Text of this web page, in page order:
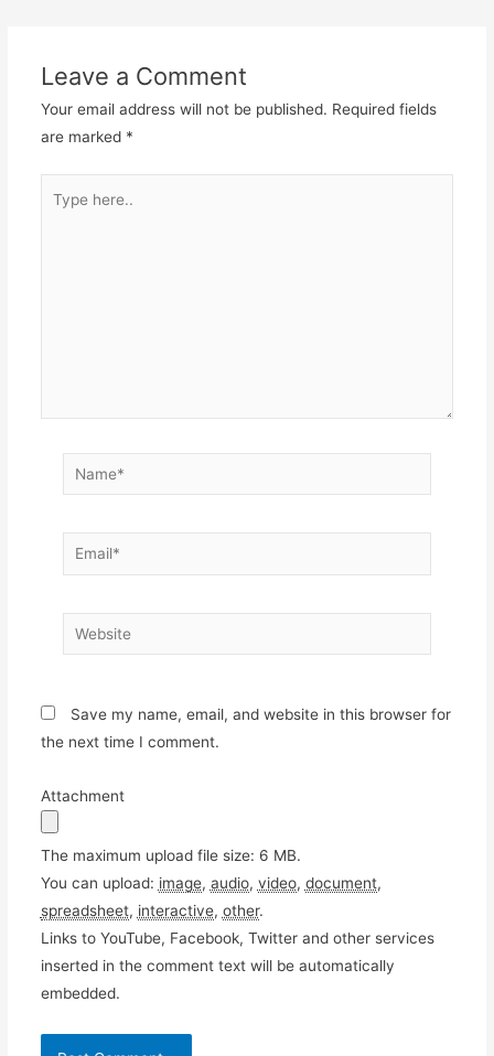
Leave a Comment
Your email address will not be published. Required fields
are marked *
here..
Name*
Email*
Website
Save my name, email, and website in this browser for
the next time I comment.
Attachment
The maximum upload file size: 6 MB.
You can upload: image, audio, video, document,
spreadsheet, interactive, other.
Links to YouTube, Facebook, Twitter and other services
inserted in the comment text will be automatically
embedded.